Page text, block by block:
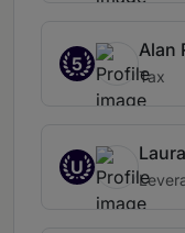
5
Alan
Tax
U